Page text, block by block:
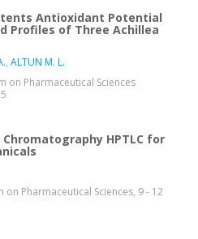
Antioxidant Potential
Profiles of Three Achillea
, ALTUN M. L.
on Pharmaceutical Sciences
HPTLC for
Pharmaceutical Sciences, 9 - 12